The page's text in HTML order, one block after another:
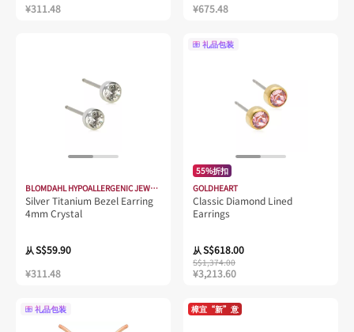
¥311.48
¥675.48
BLOMDAHL HYPOALLERGENIC JEWELLERY
Silver Titanium Bezel Earring
4mm Crystal
从S$59.90
¥311.48
礼品包装
55%折扣
GOLDHEART
Classic Diamond Lined
Earrings
从S$618.00
S$1,374.00
¥3,213.60
礼品包装 樟宜“新”意